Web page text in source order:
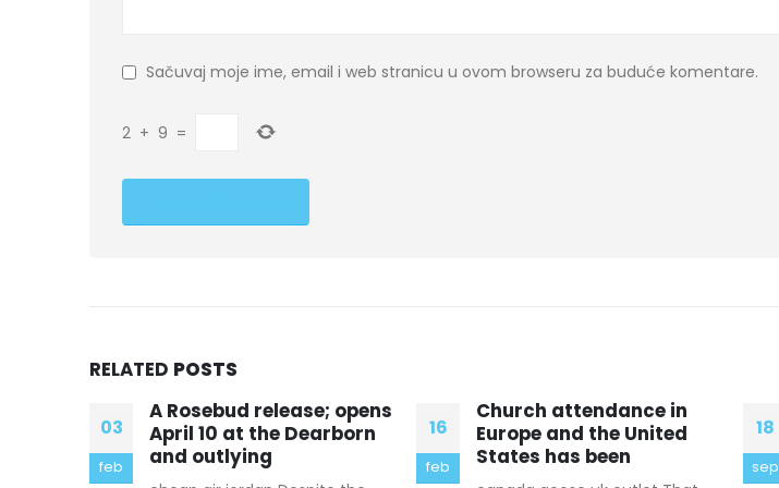
Sačuvaj moje ime, email i web stranicu u ovom browseru za buduće komentare.
2 + 9 =
RELATED POSTS
16
feb
Church attendance in
Europe and the United
States has been
18
sep
“Really!?! Don’t you have
better things to do? And
by the way
08
apr